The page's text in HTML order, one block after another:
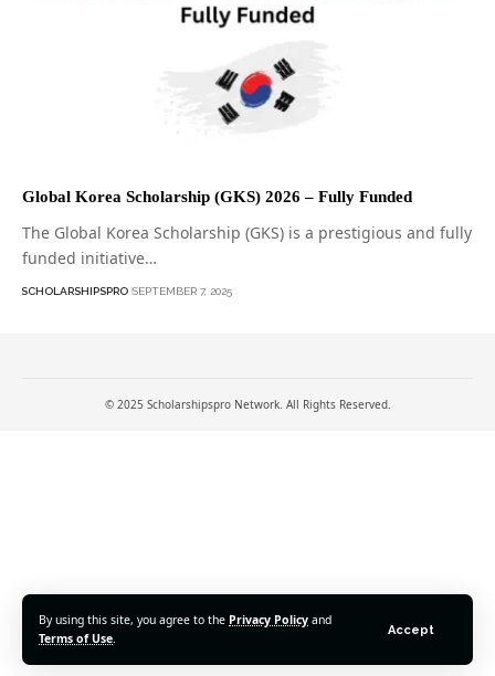
By using this site, you agree to the Privacy Policy and
Terms of Use.
Accept
Global Korea Scholarship (GKS) 2026 – Fully Funded
The Global Korea Scholarship (GKS) is a prestigious and fully
funded initiative…
SCHOLARSHIPSPRO SEPTEMBER 7, 2025
© 2025 Scholarshipspro Network. All Rights Reserved.